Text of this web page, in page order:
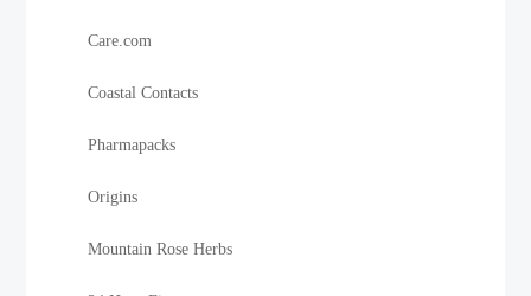
Care.com
Coastal Contacts
Pharmapacks
Origins
Mountain Rose Herbs